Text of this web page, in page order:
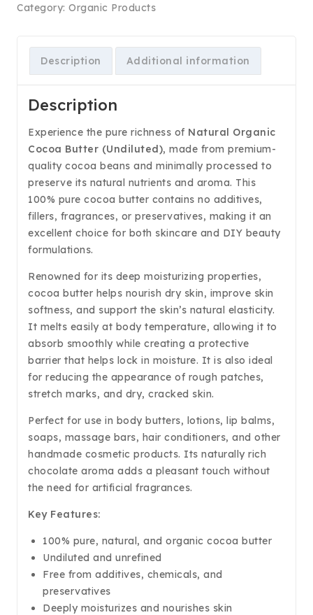
Category: Organic Products
Description Additional information
Description
Experience the pure richness of Natural Organic
Cocoa Butter (Undiluted), made from premium-
quality cocoa beans and minimally processed to
preserve its natural nutrients and aroma. This
100% pure cocoa butter contains no additives,
fillers, fragrances, or preservatives, making it an
excellent choice for both skincare and DIY beauty
formulations.
Renowned for its deep moisturizing properties,
cocoa butter helps nourish dry skin, improve skin
softness, and support the skin’s natural elasticity.
It melts easily at body temperature, allowing it to
absorb smoothly while creating a protective
barrier that helps lock in moisture. It is also ideal
for reducing the appearance of rough patches,
stretch marks, and dry, cracked skin.
Perfect for use in body butters, lotions, lip balms,
soaps, massage bars, hair conditioners, and other
handmade cosmetic products. Its naturally rich
chocolate aroma adds a pleasant touch without
the need for artificial fragrances.
Key Features:
100% pure, natural, and organic cocoa butter
Undiluted and unrefined
Free from additives, chemicals, and
preservatives
Deeply moisturizes and nourishes skin